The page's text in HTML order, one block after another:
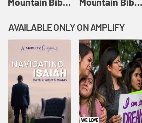
Mountain Bible
Session 1:
Joseph
Interprets
Dreams |
Vacation Bible
School:
Snowball
Mountain
Challenge
Mountain Bible
Session 2:
Esther Shows
Courage |
Vacation Bible
School:
Snowball
Mountain
Challenge
AVAILABLE ONLY ON AMPLIFY